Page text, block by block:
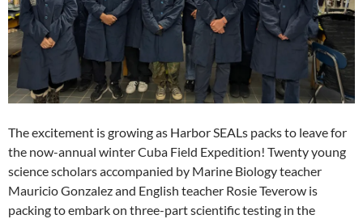
The excitement is growing as Harbor SEALs packs to leave for
the now-annual winter Cuba Field Expedition! Twenty young
science scholars accompanied by Marine Biology teacher
Mauricio Gonzalez and English teacher Rosie Teverow is
packing to embark on three-part scientific testing in the